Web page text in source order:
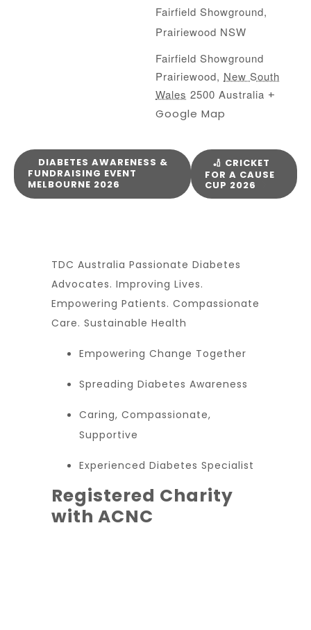
Fairfield Showground,
Prairiewood NSW
Fairfield Showground
Prairiewood, New South
Wales 2500 Australia +
Google Map
DIABETES AWARENESS &
FUNDRAISING EVENT
MELBOURNE 2026
🏏 CRICKET
FOR A CAUSE
CUP 2026
TDC Australia Passionate Diabetes
Advocates. Improving Lives.
Empowering Patients. Compassionate
Care. Sustainable Health
Empowering Change Together
Spreading Diabetes Awareness
Caring, Compassionate,
Supportive
Experienced Diabetes Specialist
Registered Charity
with ACNC